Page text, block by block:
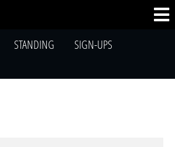
STANDING
SIGN-UPS